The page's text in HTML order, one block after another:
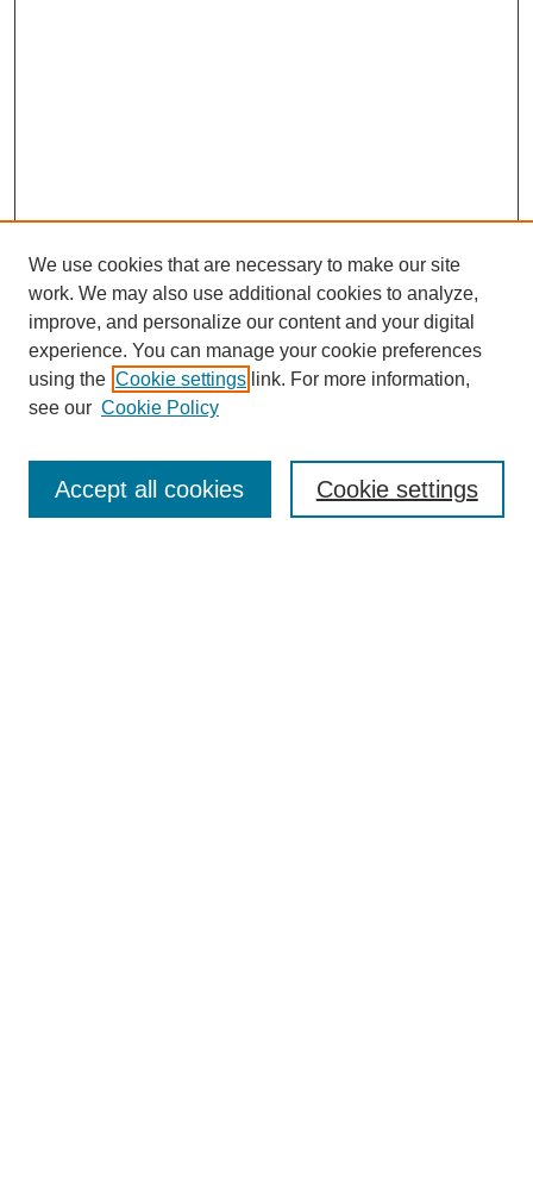
Enter search terms:
We use cookies that are necessary to make our site
work. We may also use additional cookies to analyze,
improve, and personalize our content and your digital
experience. You can manage your cookie preferences
using the Cookie settings link. For more information,
see our Cookie Policy
Cookie settings
Accept all cookies